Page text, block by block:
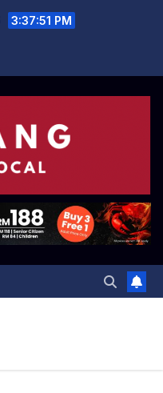
3:37:52 PM